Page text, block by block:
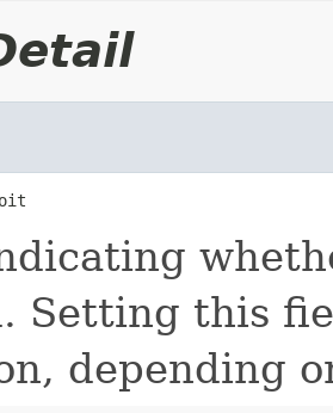
Setting this
depending